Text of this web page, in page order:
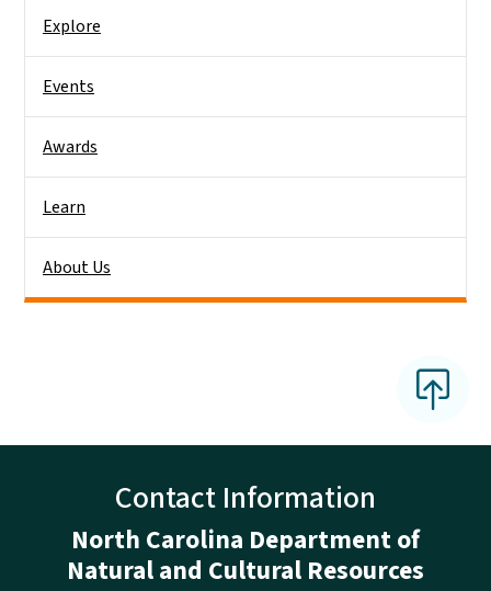
Explore
Events
Awards
Learn
About Us
Contact Information
North Carolina Department of
Natural and Cultural Resources